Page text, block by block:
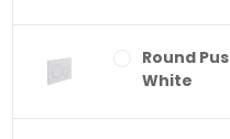
Round
White